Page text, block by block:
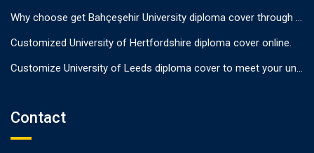
Why choose get Bahçeşehir University diploma cover through us?
Customized University of Hertfordshire diploma cover online.
Customize University of Leeds diploma cover to meet your unique needs
Contact